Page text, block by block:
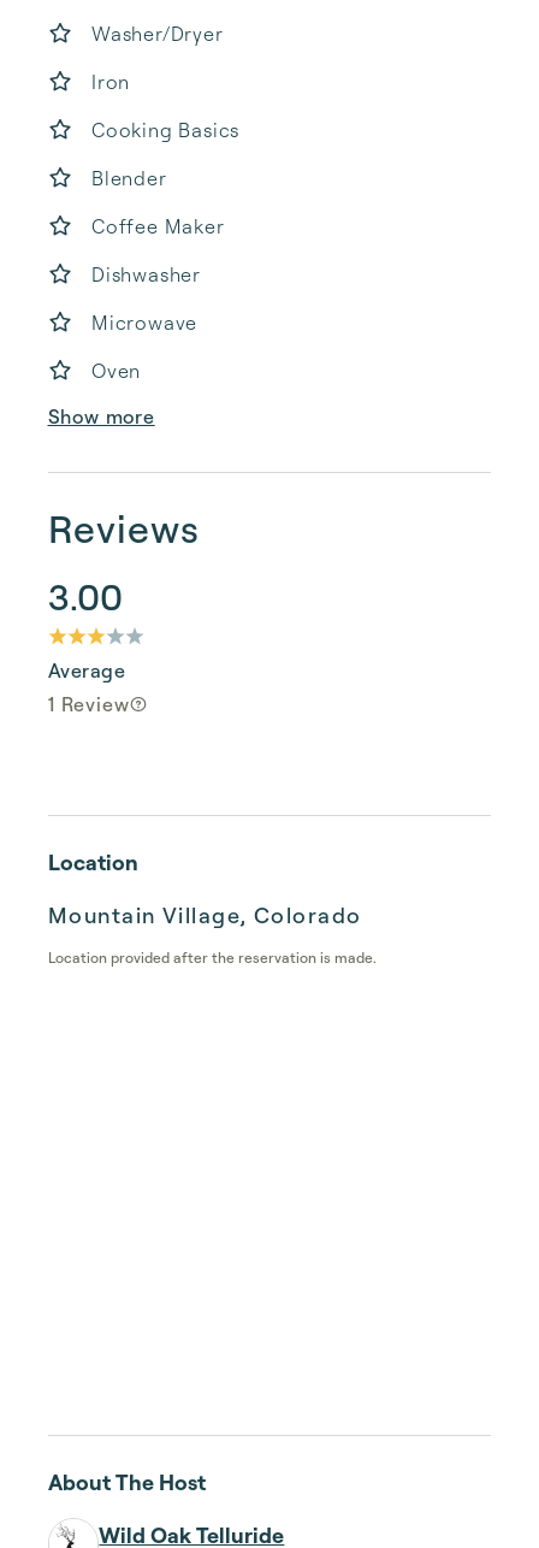
Washer/Dryer
Iron
Cooking Basics
Blender
Coffee Maker
Dishwasher
Microwave
Oven
Show more
Reviews
3.00
Average
1 Review
Location
Mountain Village, Colorado
Location provided after the reservation is made.
About The Host
Wild Oak Telluride